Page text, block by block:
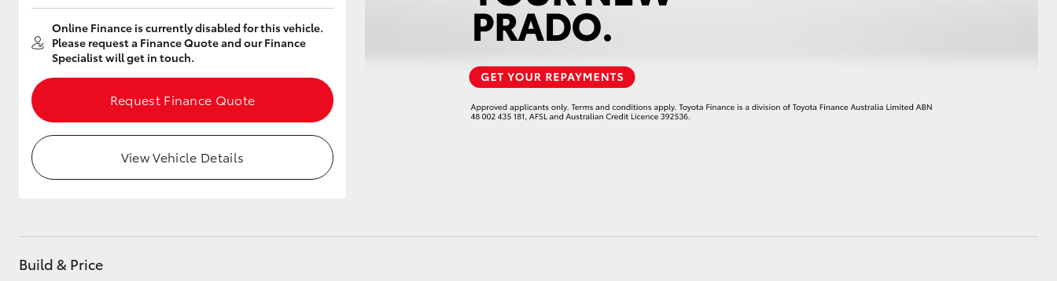
Utes & Vans
Tundra
Coaster
Online Finance is currently disabled for this vehicle.
Please request a Finance Quote and our Finance
Specialist will get in touch.
Request Finance Quote
View Vehicle Details
Build & Price